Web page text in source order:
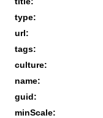
type:
url:
tags:
culture:
name:
guid:
minScale: